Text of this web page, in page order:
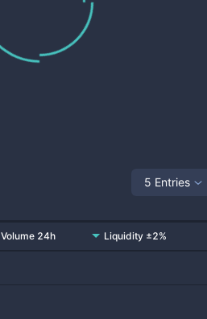
5 Entries
Volume 24h Liquidity ±2%